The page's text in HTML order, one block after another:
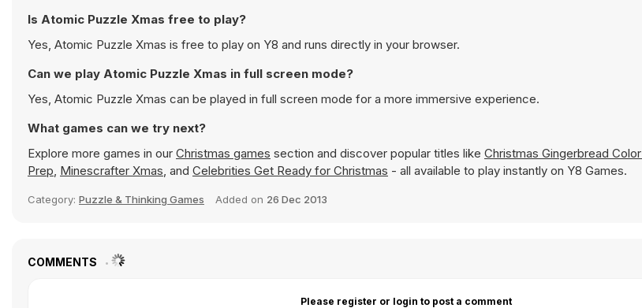
Is Atomic Puzzle Xmas free to play?
Yes, Atomic Puzzle Xmas is free to play on Y8 and runs directly in your browser.
Can we play Atomic Puzzle Xmas in full screen mode?
Yes, Atomic Puzzle Xmas can be played in full screen mode for a more immersive experience.
What games can we try next?
Explore more games in our Christmas games section and discover popular titles like Christmas Gingerbread
Prep, Minescrafter Xmas, and Celebrities Get Ready for Christmas - all available to play instantly on Y8 Games.
Category: Puzzle & Thinking Games Added on 26 Dec 2013
COMMENTS
Please register or login to post a comment